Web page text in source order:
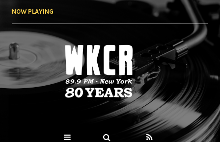
NOW PLAYING
WKCR 89.9FM
NY